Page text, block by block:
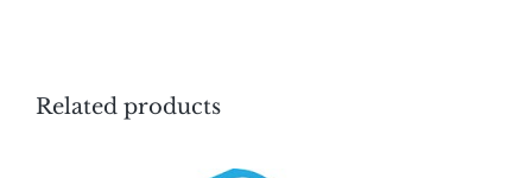
Related products